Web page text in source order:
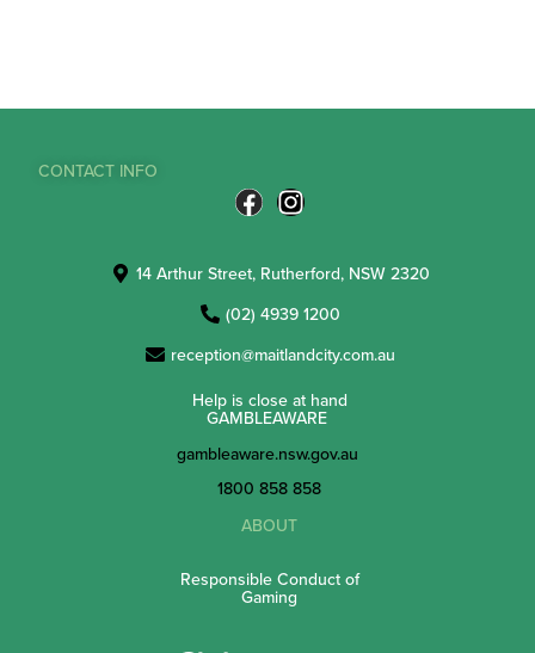
CONTACT INFO
14 Arthur Street, Rutherford, NSW 2320
(02) 4939 1200
reception@maitlandcity.com.au
Help is close at hand
GAMBLEAWARE
gambleaware.nsw.gov.au
1800 858 858
ABOUT
Responsible Conduct of
Gaming